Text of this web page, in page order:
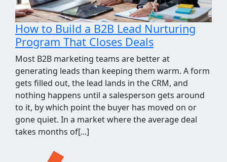
How We Took the Grind Out of Link
Building Prospecting
Most link building programs stall at the same
point, the prospecting spreadsheet. Finding sites
worth pitching means pulling competitor
backlinks, cross-checking them against what you
already know, throwing out the junk, and judging
what's left for relevance and quality. It's a few
hours of repetitive work before a single outreach